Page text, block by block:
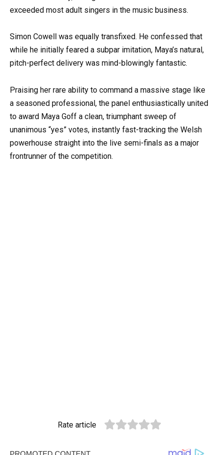
exceeded most adult singers in the music business.
Simon Cowell was equally transfixed. He confessed that
while he initially feared a subpar imitation, Maya’s natural,
pitch-perfect delivery was mind-blowingly fantastic.
Praising her rare ability to command a massive stage like
a seasoned professional, the panel enthusiastically united
to award Maya Goff a clean, triumphant sweep of
unanimous “yes” votes, instantly fast-tracking the Welsh
powerhouse straight into the live semi-finals as a major
frontrunner of the competition.
Rate article